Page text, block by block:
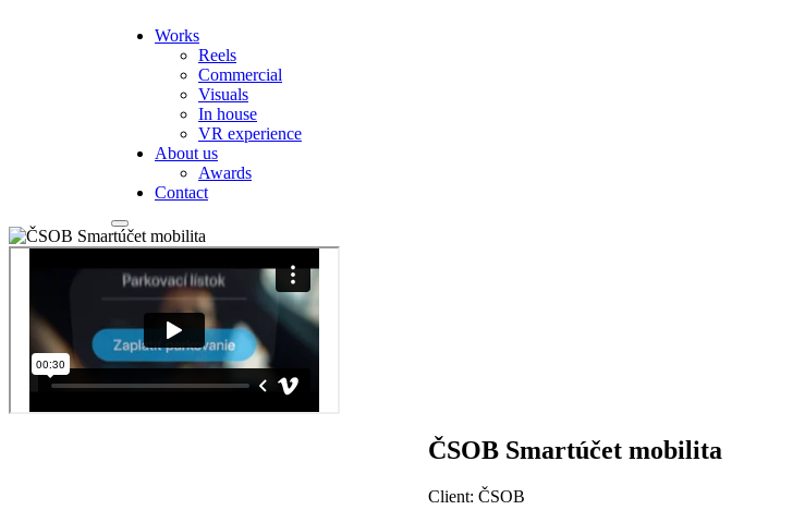
Works
Reels
Commercial
Visuals
In house
VR experience
About us
Awards
Contact
ČSOB Smartúčet mobilita
Client: ČSOB